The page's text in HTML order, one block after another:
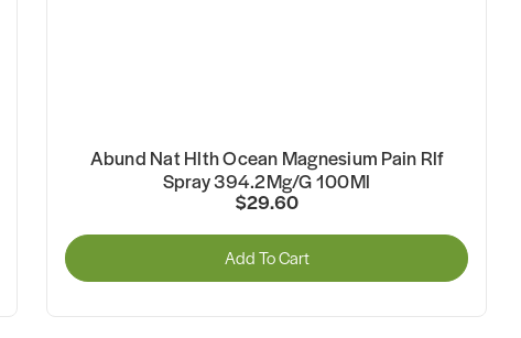
Abund Nat Hlth Ocean Magnesium Pain Rlf
Spray 394.2Mg/G 100Ml
$29.60
Add To Cart